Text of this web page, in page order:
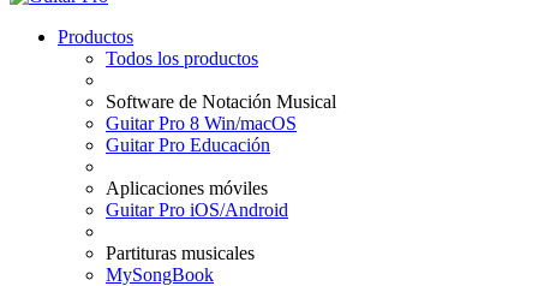
Productos
Todos los productos
Software de Notación Musical
Guitar Pro 8 Win/macOS
Guitar Pro Educación
Aplicaciones móviles
Guitar Pro iOS/Android
Partituras musicales
MySongBook